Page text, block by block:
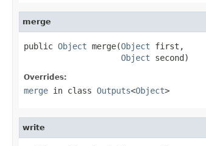
merge
public Object merge(Object first,
Object second)
Overrides:
merge in class Outputs<Object>
write